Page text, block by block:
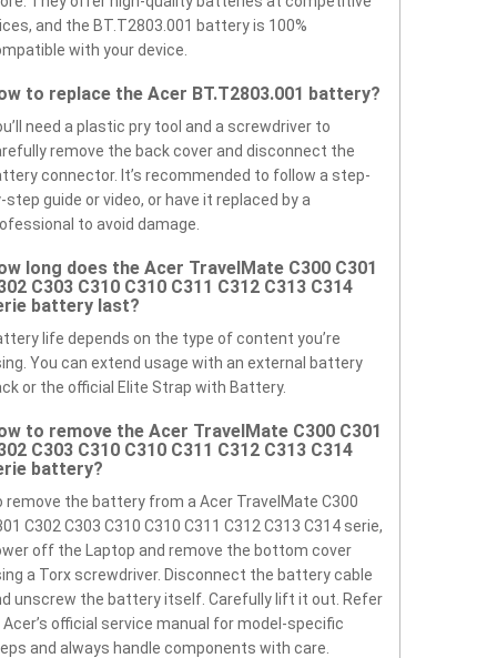
and the BT.T2803.001 battery is 100%
with your device.
to replace the Acer BT.T2803.001 battery?
need a plastic pry tool and a screwdriver to
remove the back cover and disconnect the
connector. It’s recommended to follow a step-
step guide or video, or have it replaced by a
to avoid damage.
long does the Acer TravelMate C300 C301
C303 C310 C310 C311 C312 C313 C314
battery last?
life depends on the type of content you’re
You can extend usage with an external battery
or the official Elite Strap with Battery.
to remove the Acer TravelMate C300 C301
C303 C310 C310 C311 C312 C313 C314
battery?
remove the battery from a Acer TravelMate C300
C302 C303 C310 C310 C311 C312 C313 C314 serie,
off the Laptop and remove the bottom cover
a Torx screwdriver. Disconnect the battery cable
unscrew the battery itself. Carefully lift it out. Refer
official service manual for model-specific
and always handle components with care.